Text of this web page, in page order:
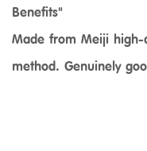
Benefits"
Made from Meiji
method. Genuinely